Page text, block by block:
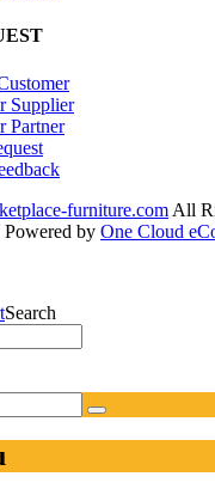
Supplier
Partner
furniture.com All
Powered by One Cloud
Search